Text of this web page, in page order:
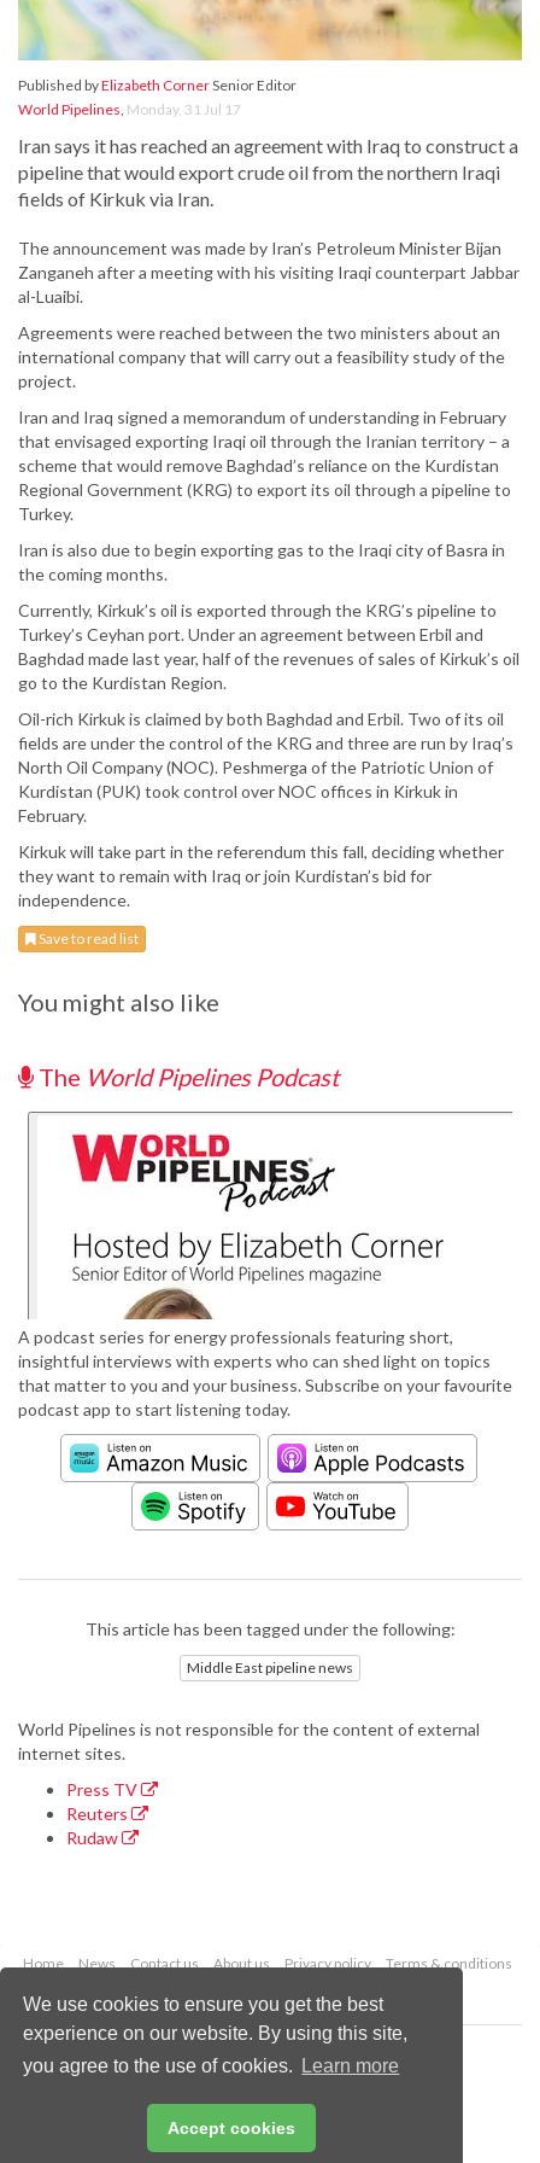
We use cookies to ensure you get the best
experience on our website. By using this site,
you agree to the use of cookies.
Learn more
Accept cookies
Published byElizabeth CornerSenior Editor
World Pipelines, Monday, 31 Jul 17
Iran says it has reached an agreement with Iraq to construct a
pipeline that would export crude oil from the northern Iraqi
fields of Kirkuk via Iran.
The announcement was made by Iran’s Petroleum Minister Bijan
Zanganeh after a meeting with his visiting Iraqi counterpart Jabbar
al-Luaibi.
Agreements were reached between the two ministers about an
international company that will carry out a feasibility study of the
project.
Iran and Iraq signed a memorandum of understanding in February
that envisaged exporting Iraqi oil through the Iranian territory – a
scheme that would remove Baghdad’s reliance on the Kurdistan
Regional Government (KRG) to export its oil through a pipeline to
Turkey.
Iran is also due to begin exporting gas to the Iraqi city of Basra in
the coming months.
Currently, Kirkuk’s oil is exported through the KRG’s pipeline to
Turkey’s Ceyhan port. Under an agreement between Erbil and
Baghdad made last year, half of the revenues of sales of Kirkuk’s oil
go to the Kurdistan Region.
Oil-rich Kirkuk is claimed by both Baghdad and Erbil. Two of its oil
fields are under the control of the KRG and three are run by Iraq’s
North Oil Company (NOC). Peshmerga of the Patriotic Union of
Kurdistan (PUK) took control over NOC offices in Kirkuk in
February.
Kirkuk will take part in the referendum this fall, deciding whether
they want to remain with Iraq or join Kurdistan’s bid for
independence.
Save to read list
You might also like
The World Pipelines Podcast
A podcast series for energy professionals featuring short,
insightful interviews with experts who can shed light on topics
that matter to you and your business. Subscribe on your favourite
podcast app to start listening today.
This article has been tagged under the following:
Middle East pipeline news
World Pipelines is not responsible for the content of external
internet sites.
Press TV
Reuters
Rudaw
Home News Contact us About us Privacy policy
Terms & conditions
Copyright © 2026 Palladian Publications Ltd.
All rights reserved
Email:enquiries@worldpipelines.com